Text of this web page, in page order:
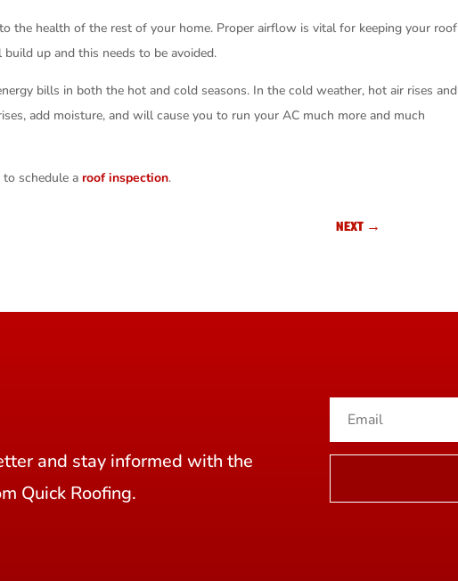
the health of the rest of your home. Proper airflow is vital for keeping your roof
up and this needs to be avoided.
bills in both the hot and cold seasons. In the cold weather, hot air rises and
add moisture, and will cause you to run your AC much more and much
schedule a roof inspection.
NEXT →
and stay informed with the
Quick Roofing.